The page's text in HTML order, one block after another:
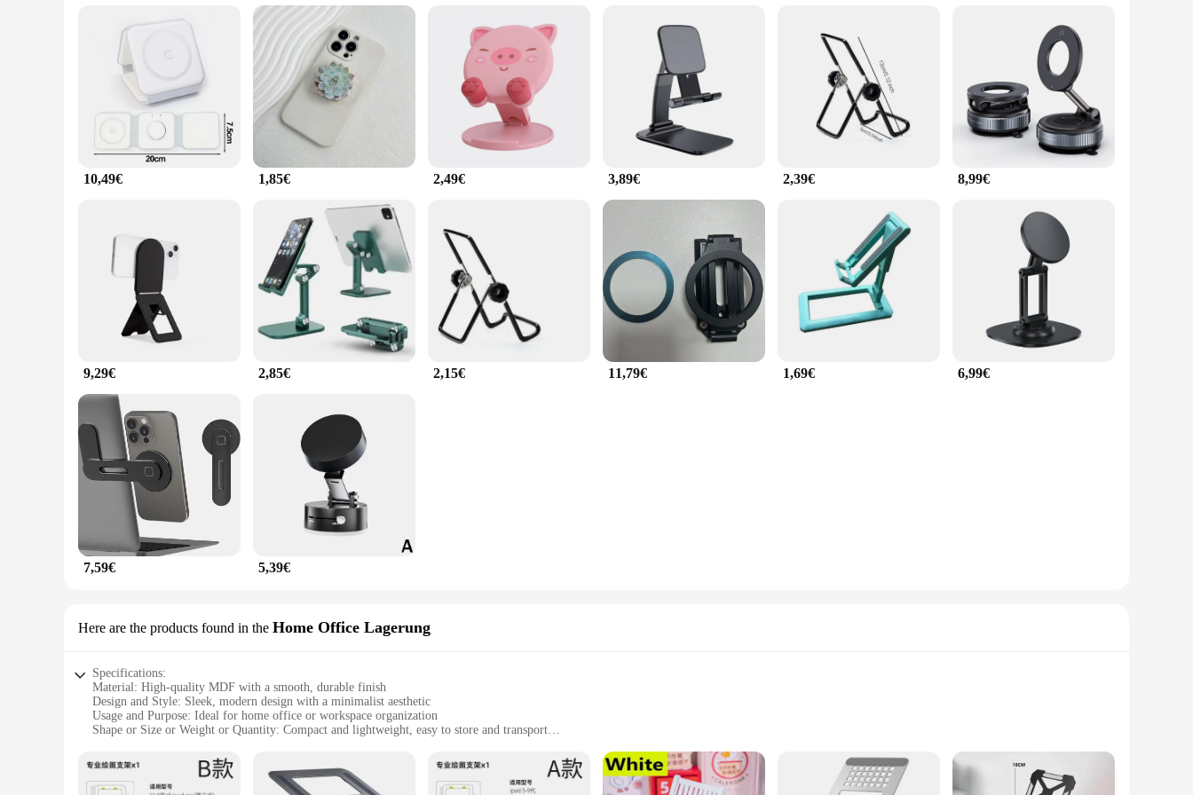
**Adaptable and User-Friendly**
The apple faltbar Halter u. Standplätze is designed to be user-friendly, with a simple yet effective halter system that allows for quick and easy attachment to your device. The stand feature provides a
stable platform for your device, making it perfect for hands-free video calls, presentations, or simply enjoying your favorite content. The apple faltbar's adaptability makes it suitable for a wide range
of scenarios, from casual use to professional settings, ensuring that it meets the needs of both personal and professional use.
10,49€ 1,85€ 2,49€ 3,89€ 2,39€ 8,99€
9,29€ 2,85€ 2,15€ 11,79€ 1,69€ 6,99€
7,59€ 5,39€
Here are the products found in the Home Office Lagerung
Specifications:
Material: High-quality MDF with a smooth, durable finish
Design and Style: Sleek, modern design with a minimalist aesthetic
Usage and Purpose: Ideal for home office or workspace organization
Shape or Size or Weight or Quantity: Compact and lightweight, easy to store and transport
Parts and Accessories: Comes as a complete set, including multiple tiers for efficient storage
Features: